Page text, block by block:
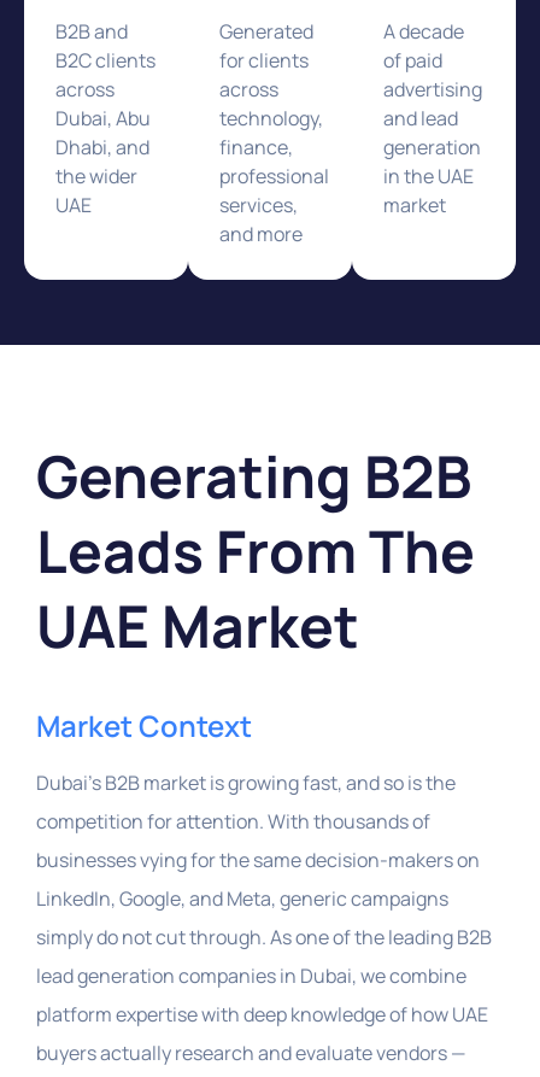
B2B and
B2C clients
across
Dubai, Abu
Dhabi, and
the wider
UAE
Generated
for clients
across
technology,
finance,
professional
services,
and more
A decade
of paid
advertising
and lead
generation
in the UAE
market
Generating B2B
Leads From The
UAE Market
Market Context
Dubai’s B2B market is growing fast, and so is the
competition for attention. With thousands of
businesses vying for the same decision-makers on
LinkedIn, Google, and Meta, generic campaigns
simply do not cut through. As one of the leading B2B
lead generation companies in Dubai, we combine
platform expertise with deep knowledge of how UAE
buyers actually research and evaluate vendors —